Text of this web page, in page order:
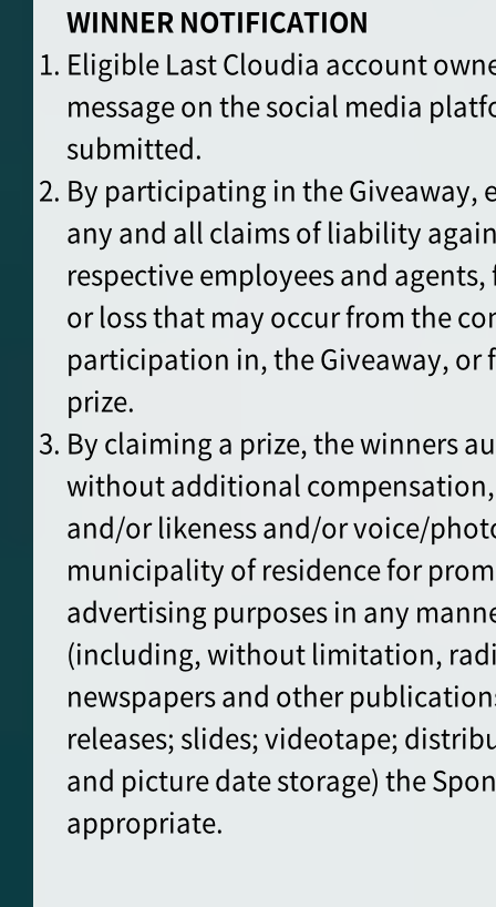
WINNER NOTIFICATION
Eligible Last Cloudia account
message on the social media
submitted.
By participating in the Giveaway,
any and all claims of liability
respective employees and
or loss that may occur from the
participation in, the Giveaway, or
prize.
By claiming a prize, the winners
without additional
and/or likeness and/or voice/
municipality of residence for
advertising purposes in any
(including, without limitation,
newspapers and other
releases; slides; videotape;
and picture date storage) the
appropriate.